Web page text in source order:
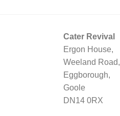
Cater Revival
Ergon House,
Weeland Road,
Eggborough,
Goole
DN14 0RX